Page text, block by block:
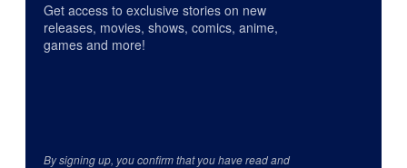
Get access to exclusive stories on new
releases, movies, shows, comics, anime,
games and more!
By signing up, you confirm that you have read and